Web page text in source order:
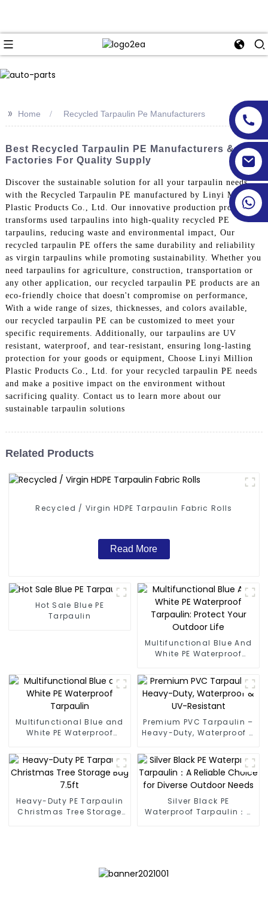
>> Home Recycled Tarpaulin Pe Manufacturers
Best Recycled Tarpaulin PE Manufacturers &
Factories For Quality Supply
Discover the sustainable solution for all your tarpaulin needs
with the Recycled Tarpaulin PE manufactured by Linyi Million
Plastic Products Co., Ltd. Our innovative production process
transforms used tarpaulins into high-quality recycled PE
tarpaulins, reducing waste and environmental impact, Our
recycled tarpaulin PE offers the same durability and reliability
as virgin tarpaulins while promoting sustainability. Whether you
need tarpaulins for agriculture, construction, transportation or
any other application, our recycled tarpaulin PE products are an
eco-friendly choice that doesn't compromise on performance,
With a wide range of sizes, thicknesses, and colors available,
our recycled tarpaulin PE can be customized to meet your
specific requirements. Additionally, our tarpaulins are UV
resistant, waterproof, and tear-resistant, ensuring long-lasting
protection for your goods or equipment, Choose Linyi Million
Plastic Products Co., Ltd. for your recycled tarpaulin PE needs
and make a positive impact on the environment without
sacrificing quality. Contact us to learn more about our
sustainable tarpaulin solutions
Related Products
Recycled / Virgin HDPE Tarpaulin Fabric Rolls
Read More
Hot Sale Blue PE
Tarpaulin
Multifunctional Blue And
White PE Waterproof
Outdoor Life
Multifunctional Blue and
White PE Waterproof
Premium PVC Tarpaulin –
Heavy-Duty, Waterproof &
Heavy-Duty PE Tarpaulin
Christmas Tree Storage
Silver Black PE
Waterproof Tarpaulin：A